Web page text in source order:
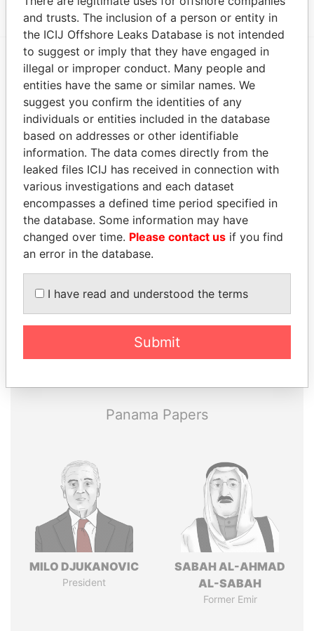
EXPLORE MORE FROM
Paradise Papers
THEPOWERPLAYERS
Explore the offshore connections of world leaders,
politicians and their relatives and associates.
Panama Papers
MILO DJUKANOVIC
President
SABAH AL-AHMAD
AL-SABAH
Former Emir
and trusts. The inclusion of a person or entity in
the ICIJ Offshore Leaks Database is not intended
to suggest or imply that they have engaged in
illegal or improper conduct. Many people and
entities have the same or similar names. We
suggest you confirm the identities of any
individuals or entities included in the database
based on addresses or other identifiable
information. The data comes directly from the
leaked files ICIJ has received in connection with
various investigations and each dataset
encompasses a defined time period specified in
the database. Some information may have
changed over time. Please contact us if you find
an error in the database.
I have read and understood the terms
Submit